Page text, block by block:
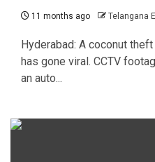
11 months ago Telangana
Hyderabad: A coconut
has gone viral. CCTV
an auto...